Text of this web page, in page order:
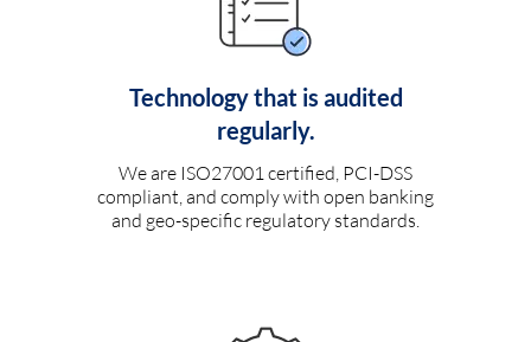
Technology that is audited
regularly.
We are ISO27001 certified, PCI-DSS
compliant, and comply with open banking
and geo-specific regulatory standards.